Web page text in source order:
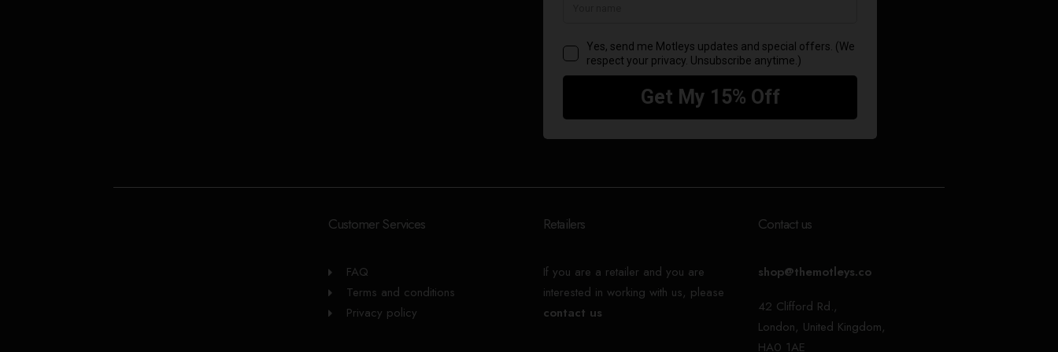
Customer Services
FAQ
Terms and conditions
Privacy policy
Retailers
If you are a retailer and you are
interested in working with us, please
contact us
Contact us
shop@themotleys.co
42 Clifford Rd.,
London, United Kingdom,
HA0 1AE